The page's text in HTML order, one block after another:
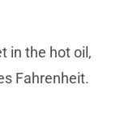
in the hot oil,
Fahrenheit.